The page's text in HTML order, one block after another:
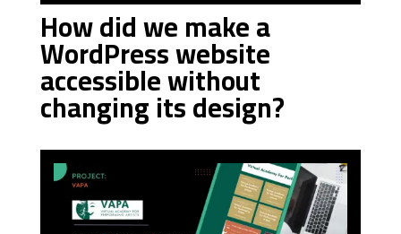
How did we make a
WordPress website
accessible without
changing its design?